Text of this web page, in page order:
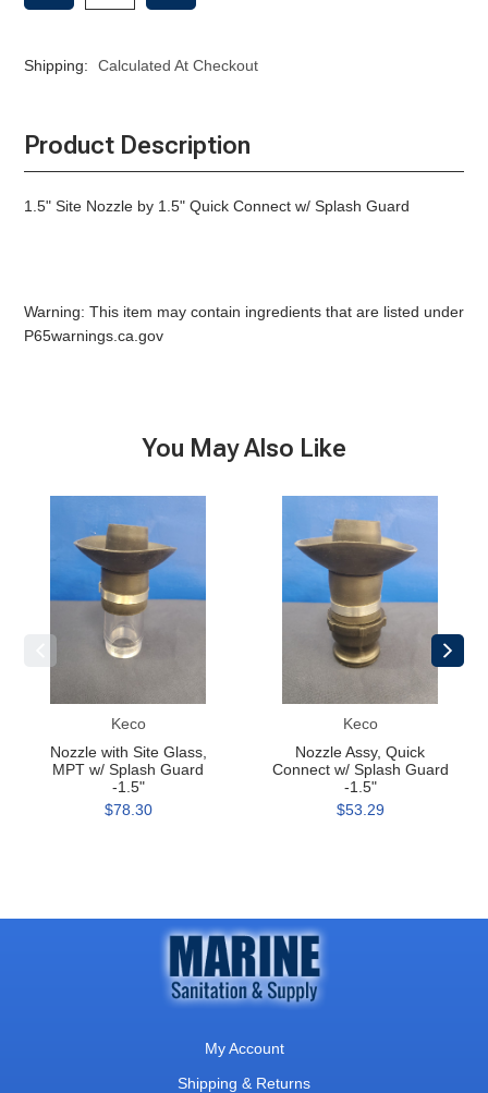
OF
QC
GUARD
-1.5"
OF
QC
GUARD
-1.5"
Shipping: Calculated At Checkout
Product Description
1.5" Site Nozzle by 1.5" Quick Connect w/ Splash Guard
Warning: This item may contain ingredients that are listed under
P65warnings.ca.gov
You May Also Like
MPT
Keco
Nozzle with Site Glass,
MPT w/ Splash Guard
-1.5"
$78.30
Connect
Keco
Nozzle Assy, Quick
Connect w/ Splash Guard
-1.5"
$53.29
My Account
Shipping & Returns